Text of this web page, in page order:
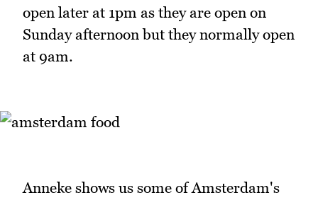
open later at 1pm as they are open on
Sunday afternoon but they normally open
at 9am.
Anneke shows us some of Amsterdam's